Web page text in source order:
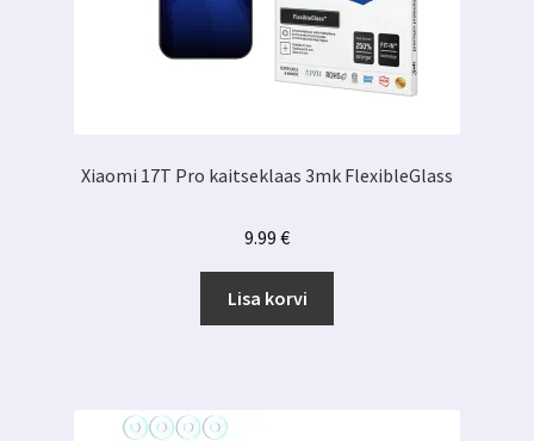
Xiaomi 17T Pro kaitseklaas 3mk FlexibleGlass
9.99 €
Lisa korvi